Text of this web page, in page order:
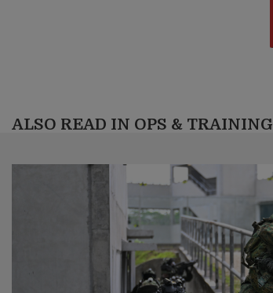
ALSO READ IN OPS & TRAINING